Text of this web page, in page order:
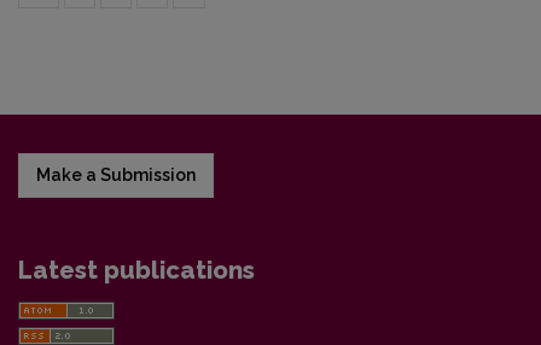
Make a Submission
Latest publications